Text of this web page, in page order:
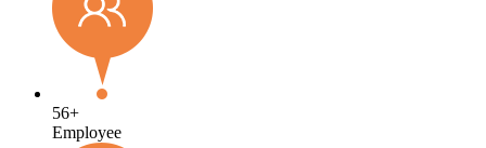
56+
Employee